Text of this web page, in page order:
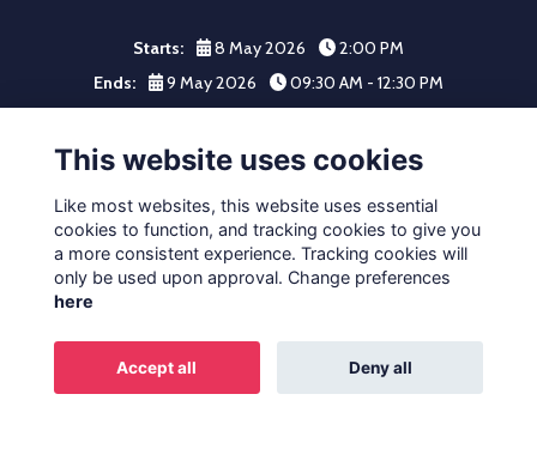
Starts: 8 May 2026
2:00 PM
Ends:
9 May 2026
09:30 AM - 12:30 PM
Terms Privacy Cookies About Contact
Alumni Management Software
This website uses cookies
Like most websites, this website uses essential
cookies to function, and tracking cookies to give you
a more consistent experience. Tracking cookies will
only be used upon approval. Change preferences
here
Accept all Deny all